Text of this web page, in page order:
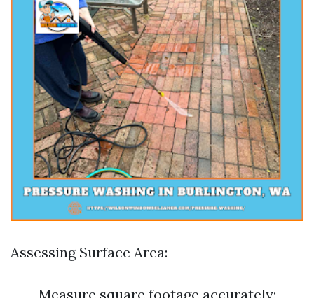
Assessing Surface Area:
Measure square footage accurately;